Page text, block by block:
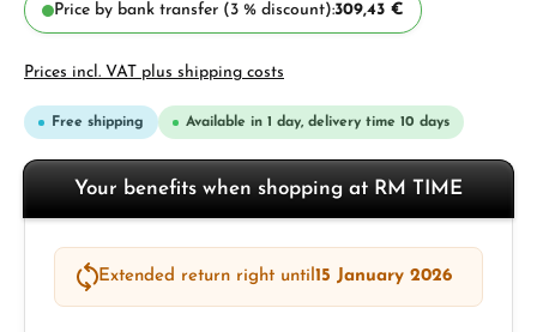
Price by bank transfer (3 % discount):309,43 €
Prices incl. VAT plus shipping costs
Free shipping Available in 1 day, delivery time 10 days
Your benefits when shopping at RM TIME
Extended return right until15 January 2026